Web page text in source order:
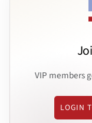
VIP members
LOGIN